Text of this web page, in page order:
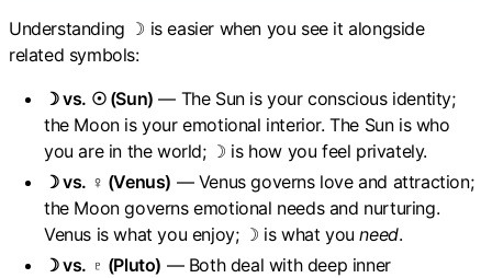
Understanding ☽ is easier when you see it alongside
related symbols:
☽ vs. ☉ (Sun) — The Sun is your conscious identity;
the Moon is your emotional interior. The Sun is who
you are in the world; ☽ is how you feel privately.
☽ vs. ♀ (Venus) — Venus governs love and attraction;
the Moon governs emotional needs and nurturing.
Venus is what you enjoy; ☽ is what youneed.
☽ vs. ♇ (Pluto) — Both deal with deep inner